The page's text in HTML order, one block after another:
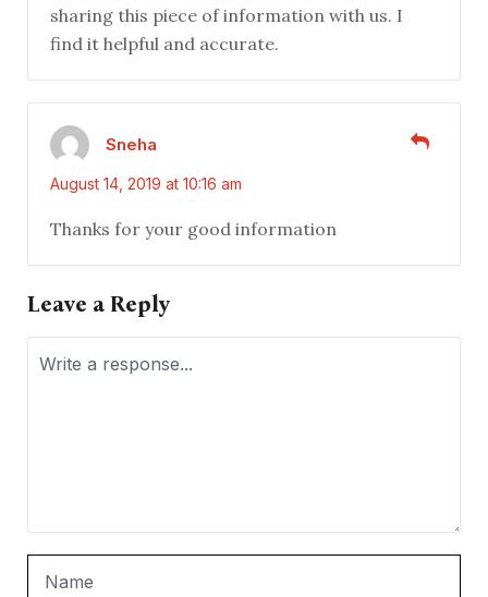
sharing this piece of information with us. I
find it helpful and accurate.
Sneha
August 14, 2019 at 10:16 am
Thanks for your good information
Leave a Reply